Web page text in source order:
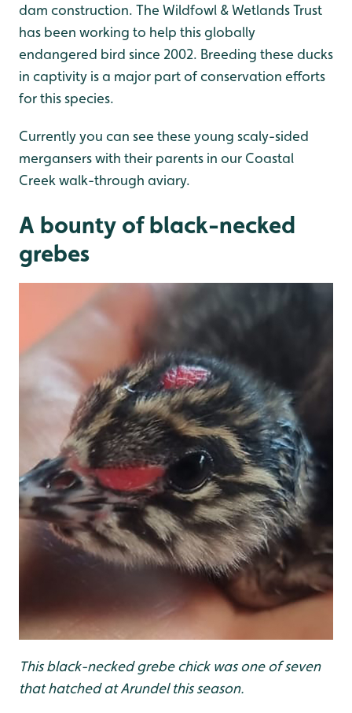
dam construction. The Wildfowl & Wetlands Trust
has been working to help this globally
endangered bird since 2002. Breeding these ducks
in captivity is a major part of conservation efforts
for this species.
Currently you can see these young scaly-sided
mergansers with their parents in our Coastal
Creek walk-through aviary.
A bounty of black-necked
grebes
This black-necked grebe chick was one of seven
that hatched at Arundel this season.